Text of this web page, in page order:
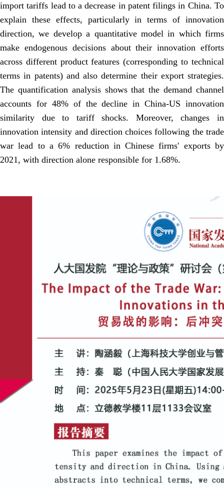
import tariffs lead to a decrease in patent filings in China. To
explain these effects, particularly in terms of innovation
direction, we develop a quantitative model in which firms
make endogenous decisions about their innovation efforts
across different product features (corresponding to technical
terms in patents) and also determine their export strategies.
The quantification analysis shows that the demand channel
accounts for 48% of the decline in China-US innovation
similarity due to tariff shocks. Moreover, changes in
innovation intensity and direction choices following the trade
war lead to a 6% reduction in Chinese firms' exports by
2021, with direction alone responsible for 1.68%.